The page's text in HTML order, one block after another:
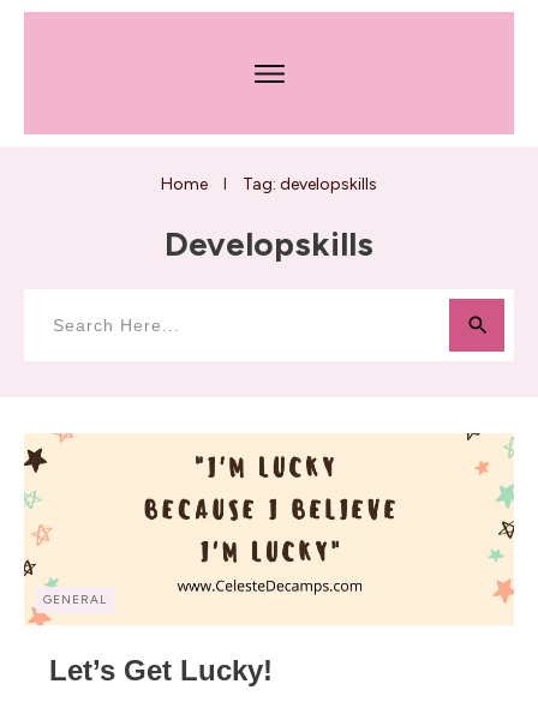
Home Tag: developskills
Developskills
GENERAL
Let’s Get Lucky!